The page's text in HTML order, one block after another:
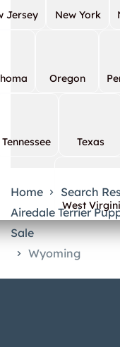
Jersey New York
Oregon
Tennessee Texas
West
Home
Search
Airedale Terrier
Sale
Wyoming